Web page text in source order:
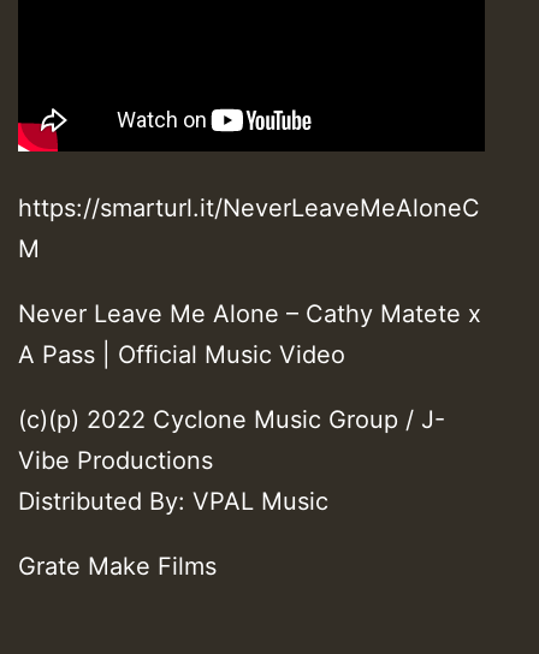
https://smarturl.it/NeverLeaveMeAloneC
M
Never Leave Me Alone – Cathy Matete x
A Pass | Official Music Video
(c)(p) 2022 Cyclone Music Group / J-
Vibe Productions
Distributed By: VPAL Music
Grate Make Films